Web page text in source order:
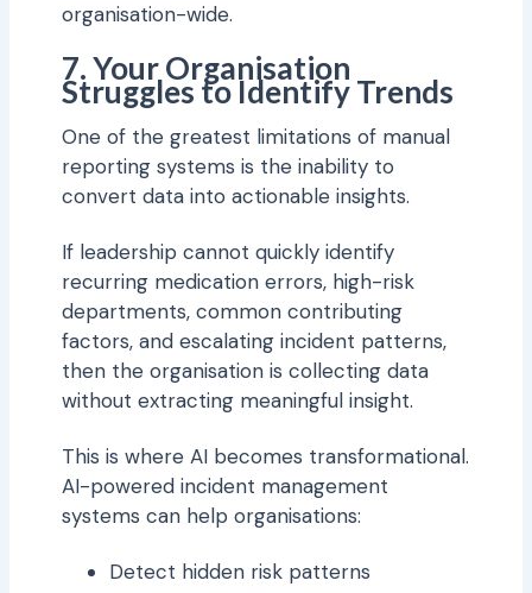
organisation-wide.
7. Your Organisation
Struggles to Identify Trends
One of the greatest limitations of manual
reporting systems is the inability to
convert data into actionable insights.
If leadership cannot quickly identify
recurring medication errors, high-risk
departments, common contributing
factors, and escalating incident patterns,
then the organisation is collecting data
without extracting meaningful insight.
This is where AI becomes transformational.
AI-powered incident management
systems can help organisations:
Detect hidden risk patterns